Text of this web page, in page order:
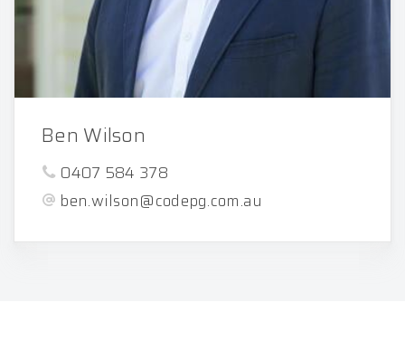
Ben Wilson
0407 584 378
ben.wilson@codepg.com.au